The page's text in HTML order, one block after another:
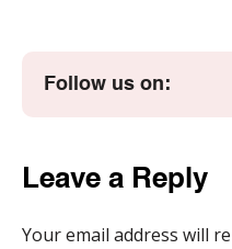
Follow us on:
Leave a Reply
Your email address will